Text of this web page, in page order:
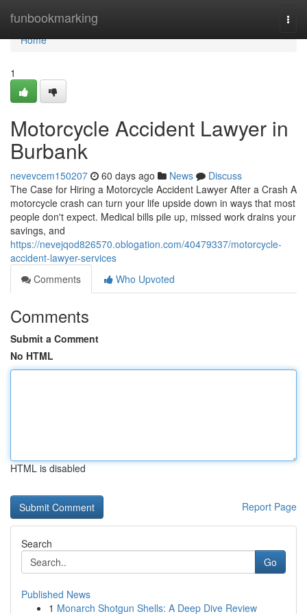
funbookmarking
Home
Home
1
Motorcycle Accident Lawyer in
Burbank
nevevcem150207 60 days ago News
Discuss
The Case for Hiring a Motorcycle Accident Lawyer After a Crash A
motorcycle crash can turn your life upside down in ways that most
people don't expect. Medical bills pile up, missed work drains your
savings, and
https://nevejqod826570.oblogation.com/40479337/motorcycle-
accident-lawyer-services
Comments
Who Upvoted
Comments
Submit a Comment
No HTML
HTML is disabled
Report Page
Search
Go
Published News
1 Monarch Shotgun Shells: A Deep Dive Review